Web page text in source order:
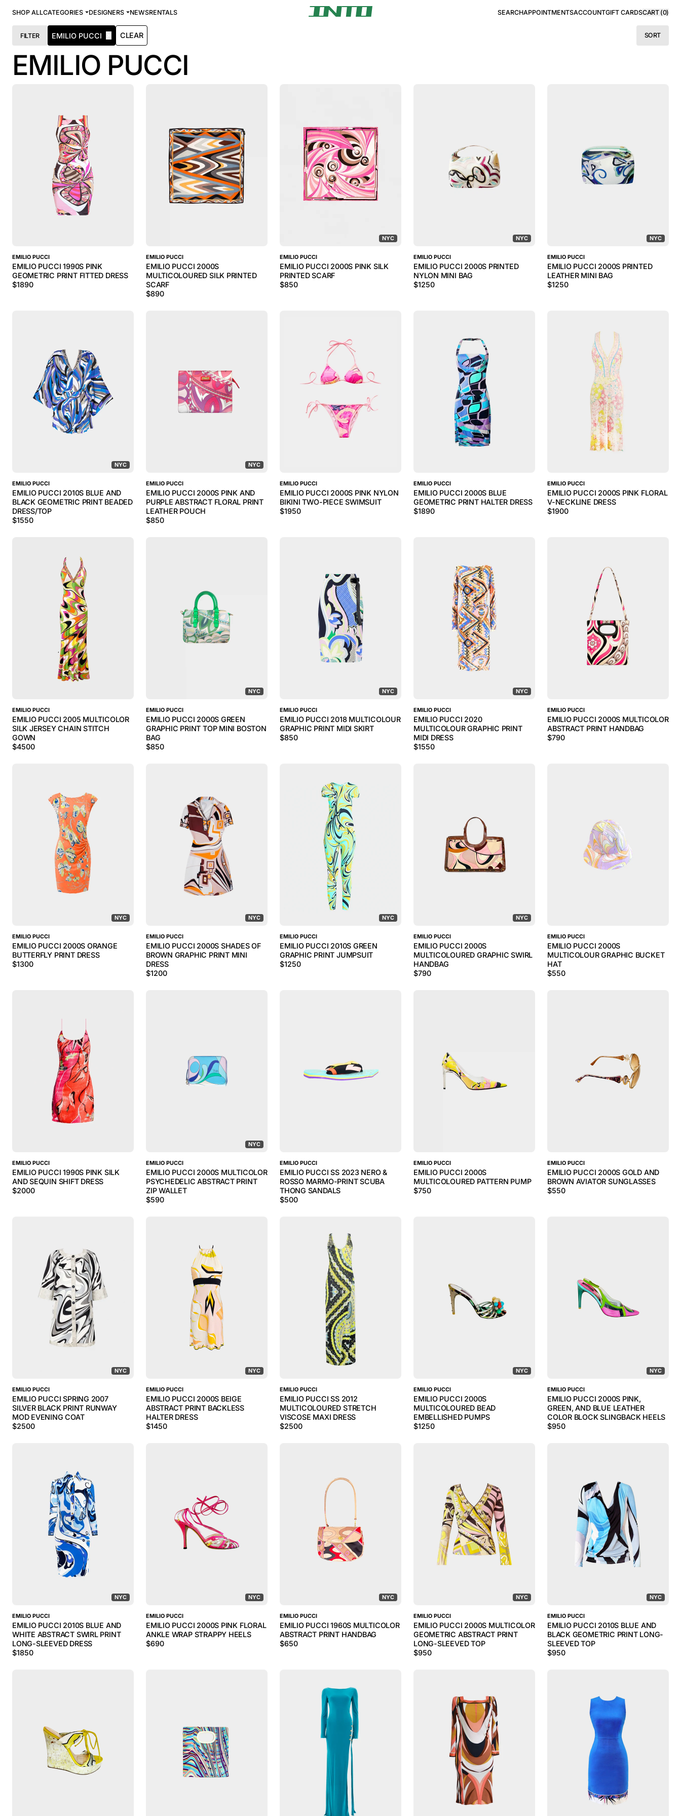
SHOP ALLCATEGORIES DESIGNERS NEWSRENTALS SEARCHAPPOINTMENTSACCOUNTGIFT CARDSCART (0)
FILTER EMILIO PUCCI CLEAR SORT
EMILIO PUCCI
EMILIO PUCCI
EMILIO PUCCI 1990S PINK
GEOMETRIC PRINT FITTED DRESS
$1890
EMILIO PUCCI
EMILIO PUCCI 2000S
MULTICOLOURED SILK PRINTED
SCARF
$890
NYC
EMILIO PUCCI
EMILIO PUCCI 2000S PINK SILK
PRINTED SCARF
$850
NYC
EMILIO PUCCI
EMILIO PUCCI 2000S PRINTED
NYLON MINI BAG
$1250
NYC
EMILIO PUCCI
EMILIO PUCCI 2000S PRINTED
LEATHER MINI BAG
$1250
NYC
EMILIO PUCCI
EMILIO PUCCI 2010S BLUE AND
BLACK GEOMETRIC PRINT BEADED
DRESS/TOP
$1550
NYC
EMILIO PUCCI
EMILIO PUCCI 2000S PINK AND
PURPLE ABSTRACT FLORAL PRINT
LEATHER POUCH
$850
EMILIO PUCCI
EMILIO PUCCI 2000S PINK NYLON
BIKINI TWO-PIECE SWIMSUIT
$1950
EMILIO PUCCI
EMILIO PUCCI 2000S BLUE
GEOMETRIC PRINT HALTER DRESS
$1890
EMILIO PUCCI
EMILIO PUCCI 2000S PINK FLORAL
V-NECKLINE DRESS
$1900
EMILIO PUCCI
EMILIO PUCCI 2005 MULTICOLOR
SILK JERSEY CHAIN STITCH
GOWN
$4500
NYC
EMILIO PUCCI
EMILIO PUCCI 2000S GREEN
GRAPHIC PRINT TOP MINI BOSTON
BAG
$850
NYC
EMILIO PUCCI
EMILIO PUCCI 2018 MULTICOLOUR
GRAPHIC PRINT MIDI SKIRT
$850
NYC
EMILIO PUCCI
EMILIO PUCCI 2020
MULTICOLOUR GRAPHIC PRINT
MIDI DRESS
$1550
EMILIO PUCCI
EMILIO PUCCI 2000S MULTICOLOR
ABSTRACT PRINT HANDBAG
$790
NYC
EMILIO PUCCI
EMILIO PUCCI 2000S ORANGE
BUTTERFLY PRINT DRESS
$1300
NYC
EMILIO PUCCI
EMILIO PUCCI 2000S SHADES OF
BROWN GRAPHIC PRINT MINI
DRESS
$1200
NYC
EMILIO PUCCI
EMILIO PUCCI 2010S GREEN
GRAPHIC PRINT JUMPSUIT
$1250
NYC
EMILIO PUCCI
EMILIO PUCCI 2000S
MULTICOLOURED GRAPHIC SWIRL
HANDBAG
$790
EMILIO PUCCI
EMILIO PUCCI 2000S
MULTICOLOUR GRAPHIC BUCKET
HAT
$550
EMILIO PUCCI
EMILIO PUCCI 1990S PINK SILK
AND SEQUIN SHIFT DRESS
$2000
NYC
EMILIO PUCCI
EMILIO PUCCI 2000S MULTICOLOR
PSYCHEDELIC ABSTRACT PRINT
ZIP WALLET
$590
EMILIO PUCCI
EMILIO PUCCI SS 2023 NERO &
ROSSO MARMO-PRINT SCUBA
THONG SANDALS
$500
EMILIO PUCCI
EMILIO PUCCI 2000S
MULTICOLOURED PATTERN PUMP
$750
EMILIO PUCCI
EMILIO PUCCI 2000S GOLD AND
BROWN AVIATOR SUNGLASSES
$550
NYC
EMILIO PUCCI
EMILIO PUCCI SPRING 2007
SILVER BLACK PRINT RUNWAY
MOD EVENING COAT
$2500
NYC
EMILIO PUCCI
EMILIO PUCCI 2000S BEIGE
ABSTRACT PRINT BACKLESS
HALTER DRESS
$1450
EMILIO PUCCI
EMILIO PUCCI SS 2012
MULTICOLOURED STRETCH
VISCOSE MAXI DRESS
$2500
NYC
EMILIO PUCCI
EMILIO PUCCI 2000S
MULTICOLOURED BEAD
EMBELLISHED PUMPS
$1250
NYC
EMILIO PUCCI
EMILIO PUCCI 2000S PINK,
GREEN, AND BLUE LEATHER
COLOR BLOCK SLINGBACK HEELS
$950
NYC
EMILIO PUCCI
EMILIO PUCCI 2010S BLUE AND
WHITE ABSTRACT SWIRL PRINT
LONG-SLEEVED DRESS
$1850
NYC
EMILIO PUCCI
EMILIO PUCCI 2000S PINK FLORAL
ANKLE WRAP STRAPPY HEELS
$690
NYC
EMILIO PUCCI
EMILIO PUCCI 1960S MULTICOLOR
ABSTRACT PRINT HANDBAG
$650
NYC
EMILIO PUCCI
EMILIO PUCCI 2000S MULTICOLOR
GEOMETRIC ABSTRACT PRINT
LONG-SLEEVED TOP
$950
NYC
EMILIO PUCCI
EMILIO PUCCI 2010S BLUE AND
BLACK GEOMETRIC PRINT LONG-
SLEEVED TOP
$950